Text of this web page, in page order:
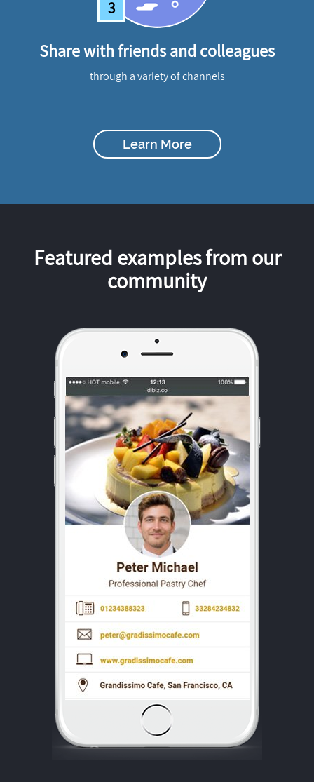
3
Share with friends and colleagues
through a variety of channels
Learn More
Featured examples from our
community